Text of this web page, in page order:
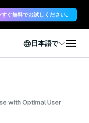
すぐ無料でお試しください。
日本語で
with Optimal User